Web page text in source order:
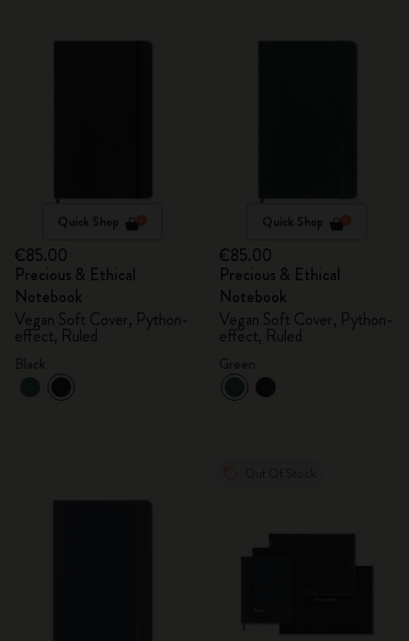
Quick Shop
€85.00
Precious & Ethical
Notebook
Vegan Soft Cover, Python-
effect, Ruled
Quick Shop
€85.00
Precious & Ethical
Notebook
Vegan Soft Cover, Python-
effect, Ruled